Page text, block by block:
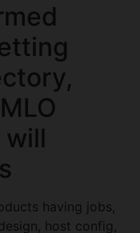
will
having jobs,
host config,